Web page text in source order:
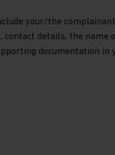
your/the
details, the name
documentation in